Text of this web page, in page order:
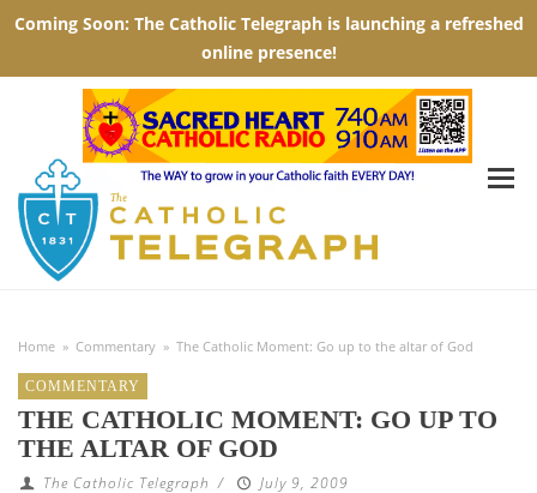
Home » Commentary » The Catholic Moment: Go up to the altar of God
COMMENTARY
THE CATHOLIC MOMENT: GO UP TO
THE ALTAR OF GOD
The Catholic Telegraph /
July 9, 2009